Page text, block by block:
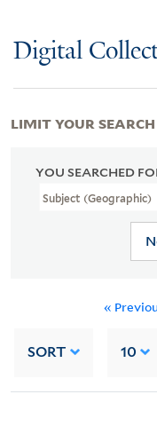
Digital
YOU SEARCHED
Subject (Geographic)
«
SORT 10
LIMIT YOUR SEARCH